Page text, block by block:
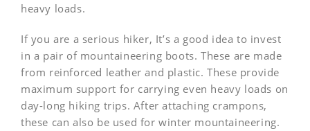
heavy loads.
If you are a serious hiker, It’s a good idea to invest
in a pair of mountaineering boots. These are made
from reinforced leather and plastic. These provide
maximum support for carrying even heavy loads on
day-long hiking trips. After attaching crampons,
these can also be used for winter mountaineering.